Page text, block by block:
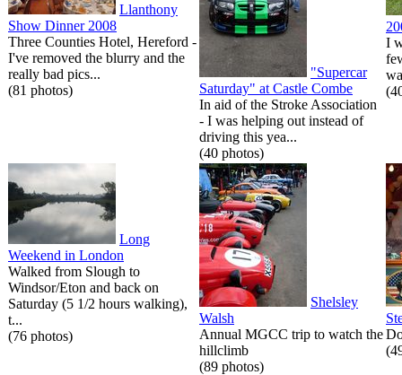
Llanthony
Show Dinner 2008
Three Counties Hotel, Hereford -
I've removed the blurry and the
really bad pics...
(81 photos)
"Supercar
Saturday" at Castle Combe
In aid of the Stroke Association
- I was helping out instead of
driving this yea...
(40 photos)
I
Long
Weekend in London
Walked from Slough to
Windsor/Eton and back on
Saturday (5 1/2 hours walking),
t...
(76 photos)
Shelsley
Walsh
Annual MGCC trip to watch the
hillclimb
(89 photos)